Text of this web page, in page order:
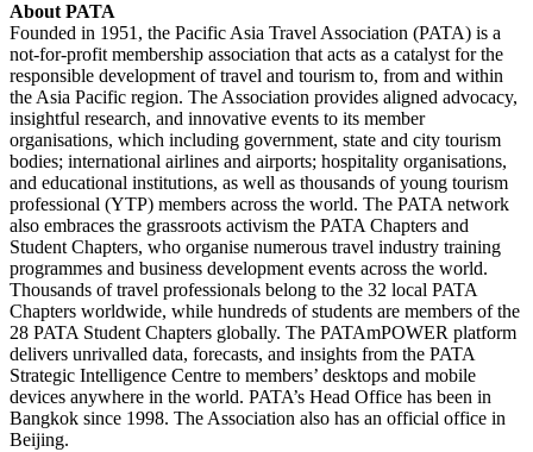
About PATA
Founded in 1951, the Pacific Asia Travel Association (PATA) is a
not-for-profit membership association that acts as a catalyst for the
responsible development of travel and tourism to, from and within
the Asia Pacific region. The Association provides aligned advocacy,
insightful research, and innovative events to its member
organisations, which including government, state and city tourism
bodies; international airlines and airports; hospitality organisations,
and educational institutions, as well as thousands of young tourism
professional (YTP) members across the world. The PATA network
also embraces the grassroots activism the PATA Chapters and
Student Chapters, who organise numerous travel industry training
programmes and business development events across the world.
Thousands of travel professionals belong to the 32 local PATA
Chapters worldwide, while hundreds of students are members of the
28 PATA Student Chapters globally. The PATAmPOWER platform
delivers unrivalled data, forecasts, and insights from the PATA
Strategic Intelligence Centre to members’ desktops and mobile
devices anywhere in the world. PATA’s Head Office has been in
Bangkok since 1998. The Association also has an official office in
Beijing.